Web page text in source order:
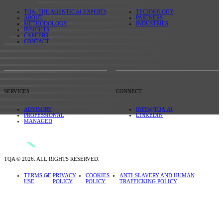
TQA: THE AGENTIC AI EXPERTS
ABOUT
METHODOLOGY
INSIGHTS
CAREERS
CONTACT
TECHNOLOGY
PARTNERS
INDUSTRIES
SERVICES
ADVISORY
PROFESSIONAL
MANAGED
CONNECT
INFO@TQA.AI
LINKEDIN
TQA © 2026. ALL RIGHTS RESERVED.
TERMS OF
USE
PRIVACY
POLICY
COOKIES
POLICY
ANTI-SLAVERY AND HUMAN
TRAFFICKING POLICY